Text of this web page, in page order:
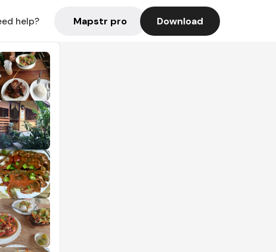
help? Mapstr pro Download